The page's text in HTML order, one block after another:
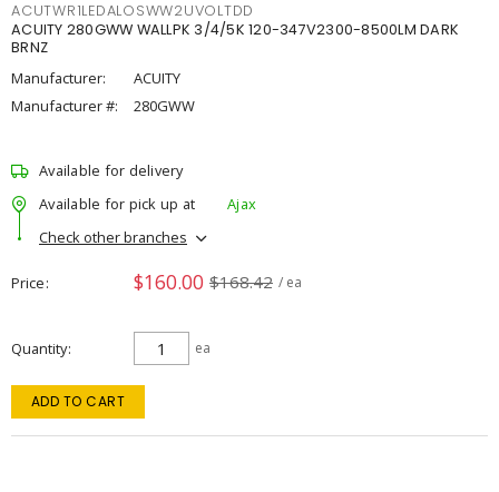
ACUTWR1LEDALOSWW2UVOLTDD
ACUITY 280GWW WALLPK 3/4/5K 120-347V2300-8500LM DARK
BRNZ
Manufacturer:
ACUITY
Manufacturer #:
280GWW
Available for delivery
Available for pick up at
Ajax
Check other branches
Price $160.00 $168.42 / ea
Quantity ea
ADD TO CART